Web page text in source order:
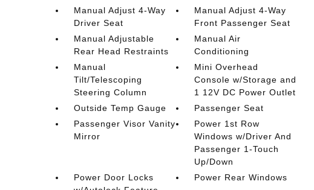
Manual Adjust 4-Way
Driver Seat
Manual Adjust 4-Way
Front Passenger Seat
Manual Adjustable
Rear Head Restraints
Manual Air
Conditioning
Manual
Tilt/Telescoping
Steering Column
Mini Overhead
Console w/Storage and
1 12V DC Power Outlet
Outside Temp Gauge
Passenger Seat
Passenger Visor Vanity
Mirror
Power 1st Row
Windows w/Driver And
Passenger 1-Touch
Up/Down
Power Door Locks
Power Rear Windows